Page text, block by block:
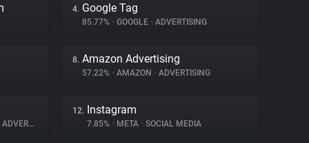
4. Google Tag
85.77% • GOOGLE • ADVERTISING
8. Amazon Advertising
57.22% • AMAZON • ADVERTISING
ADVERTISING
12. Instagram
7.85% • META • SOCIAL MEDIA